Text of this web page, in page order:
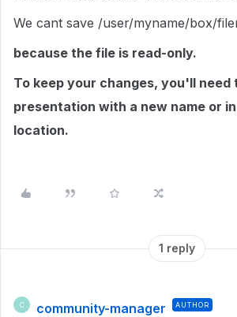
We cant save /user/myname/box/
because the file is read-only.
To keep your changes, you'll need
presentation with a new name or
location.
1 reply
C community-manager AUTHOR